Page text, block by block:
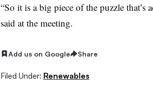
“So it is a big piece of the puzzle
said at the meeting.
Add us on Google Share
Filed Under: Renewables